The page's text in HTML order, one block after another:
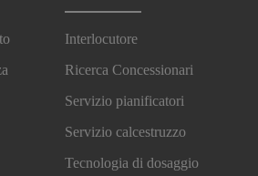
Interlocutore
Ricerca Concessionari
Servizio pianificatori
Servizio calcestruzzo
Tecnologia di dosaggio